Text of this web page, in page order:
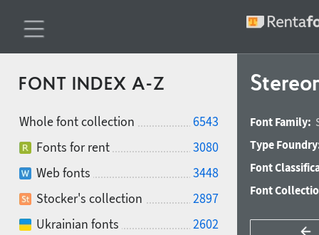
FONT INDEX A-Z
Whole font collection
6543
Fonts for rent
3080
Web fonts
3448
Stocker's collection
2897
Ukrainian fonts
2602
Font Family:
Type
Font
Font